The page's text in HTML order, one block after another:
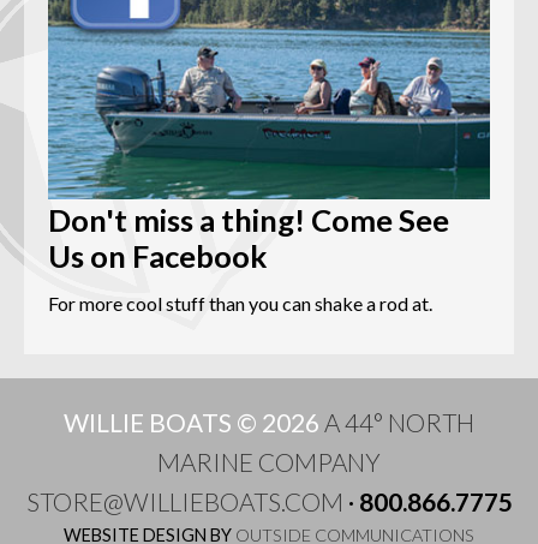
Don't miss a thing! Come See
Us on Facebook
For more cool stuff than you can shake a rod at.
WILLIE BOATS © 2026 A 44° NORTH
MARINE COMPANY
STORE@WILLIEBOATS.COM · 800.866.7775
WEBSITE DESIGN BY OUTSIDE COMMUNICATIONS